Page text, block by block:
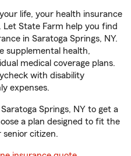
life, your health insurance
Let State Farm help you find
in Saratoga Springs, NY.
supplemental health,
medical coverage plans.
with disability
expenses.
Springs, NY to get a
a plan designed to fit the
senior citizen.